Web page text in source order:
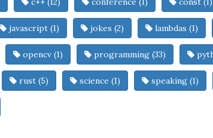
javascript (1) jokes (2) lambdas (1)
opencv (1) programming (33)
rust (5) science (1) speaking (1)